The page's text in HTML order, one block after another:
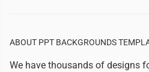
ABOUT PPT BACKGROUNDS
We have thousands of designs